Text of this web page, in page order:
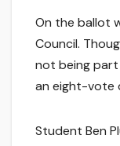
On the ballot
Council.
not being part
an eight-vote
Student Ben